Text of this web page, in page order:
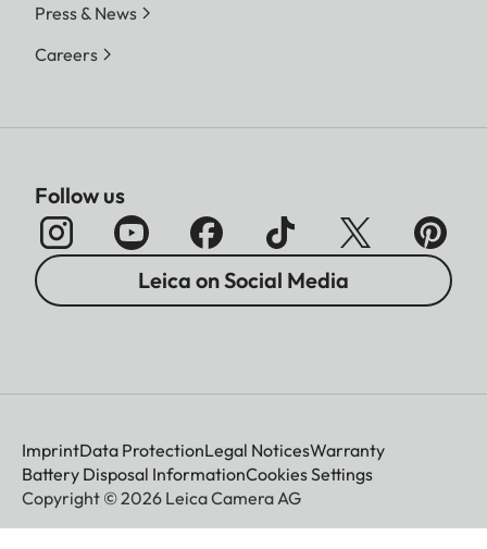
Press & News
Careers
Follow us
Leica on Social Media
ImprintData ProtectionLegal NoticesWarranty
Battery Disposal InformationCookies Settings
Copyright © 2026 Leica Camera AG